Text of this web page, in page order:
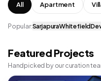
All Apartment
Popular:SarjapuraWhitefield
Featured Projects
Handpicked by our curation